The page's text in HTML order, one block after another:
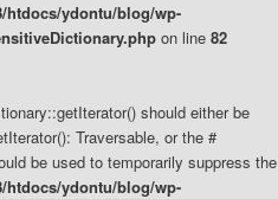
htdocs/ydontu/blog/wp-
on line 82
should either be
Traversable, or the #
be used to temporarily suppress the
htdocs/ydontu/blog/wp-